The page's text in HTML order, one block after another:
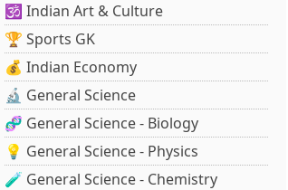
🕉️ Indian Art & Culture
🏆 Sports GK
💰 Indian Economy
🔬 General Science
🧬 General Science - Biology
💡 General Science - Physics
🧪 General Science - Chemistry